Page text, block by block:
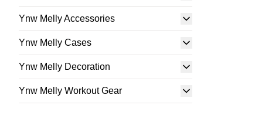
Ynw Melly Accessories
Ynw Melly Cases
Ynw Melly Decoration
Ynw Melly Workout Gear